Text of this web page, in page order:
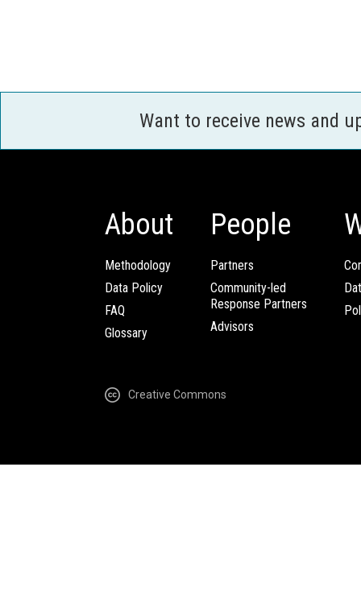
Want to receive news and
About
Methodology
Data Policy
FAQ
Glossary
People
Partners
Community-led
Response Partners
Advisors
Creative Commons